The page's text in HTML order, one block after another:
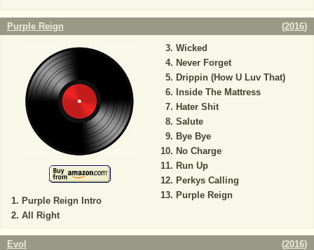
Purple Reign (2016)
Purple Reign Intro
All Right
Wicked
Never Forget
Drippin (How U Luv That)
Inside The Mattress
Hater Shit
Salute
Bye Bye
No Charge
Run Up
Perkys Calling
Purple Reign
Evol (2016)